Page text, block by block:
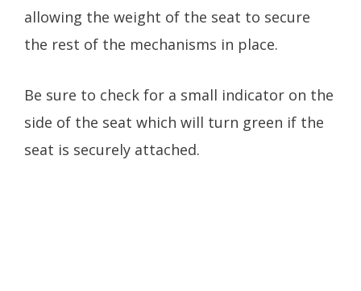
allowing the weight of the seat to secure
the rest of the mechanisms in place.
Be sure to check for a small indicator on the
side of the seat which will turn green if the
seat is securely attached.